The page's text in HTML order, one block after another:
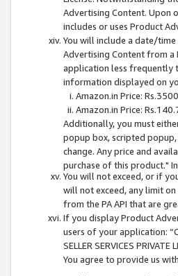
Advertising Content. Upon
includes or uses Product
You will include a date/
Advertising Content from a
application less frequently
information displayed on
Amazon.in Price:
Amazon.in Price:
Additionally, you must
popup box, scripted
change. Any price and
purchase of this product."
You will not exceed, or if
will not exceed, any limit
from the PA API that are
If you display Product
users of your application:
SELLER SERVICES
You agree to provide us